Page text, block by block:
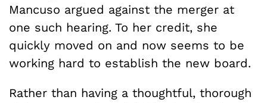
Mancuso argued against the merger at
one such hearing. To her credit, she
quickly moved on and now seems to be
working hard to establish the new board.
Rather than having a thoughtful, thorough